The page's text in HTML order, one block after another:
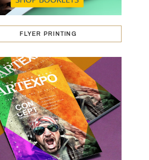
FLYER PRINTING